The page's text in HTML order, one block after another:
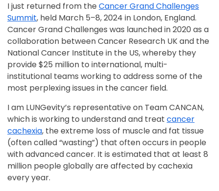
I just returned from the Cancer Grand Challenges
Summit, held March 5–8, 2024 in London, England.
Cancer Grand Challenges was launched in 2020 as a
collaboration between Cancer Research UK and the
National Cancer Institute in the US, whereby they
provide $25 million to international, multi-
institutional teams working to address some of the
most perplexing issues in the cancer field.
I am LUNGevity’s representative on Team CANCAN,
which is working to understand and treat cancer
cachexia, the extreme loss of muscle and fat tissue
(often called “wasting”) that often occurs in people
with advanced cancer. It is estimated that at least 8
million people globally are affected by cachexia
every year.